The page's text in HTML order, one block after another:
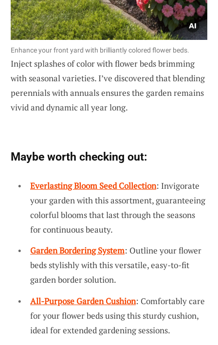
Enhance your front yard with brilliantly colored flower beds.
Inject splashes of color with flower beds brimming
with seasonal varieties. I’ve discovered that blending
perennials with annuals ensures the garden remains
vivid and dynamic all year long.
Maybe worth checking out:
Everlasting Bloom Seed Collection: Invigorate
your garden with this assortment, guaranteeing
colorful blooms that last through the seasons
for continuous beauty.
Garden Bordering System: Outline your flower
beds stylishly with this versatile, easy-to-fit
garden border solution.
All-Purpose Garden Cushion: Comfortably care
for your flower beds using this sturdy cushion,
ideal for extended gardening sessions.